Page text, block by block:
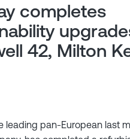
completes
42, Milton
leading pan-European last